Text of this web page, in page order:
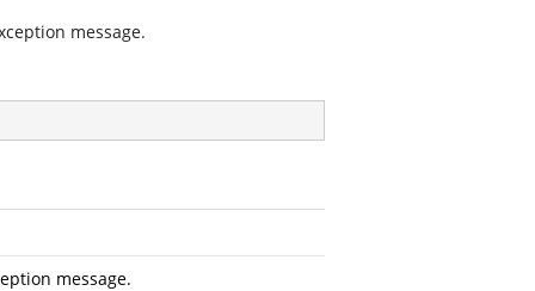
message.
message.